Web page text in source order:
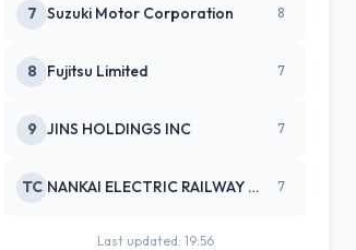
7 Suzuki Motor Corporation 8
8 Fujitsu Limited 7
9 JINS HOLDINGS INC 7
TC NANKAI ELECTRIC RAILWAY CO 7
Last updated: 19:56